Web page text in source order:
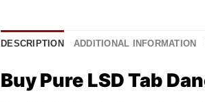
DESCRIPTION ADDITIONAL INFORMATION
Buy Pure LSD Tab